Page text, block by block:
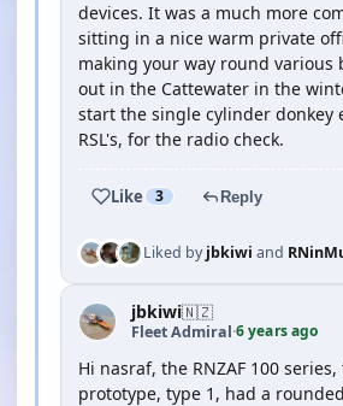
devices. It was a much more
sitting in a nice warm private
making your way round various
out in the Cattewater in the
start the single cylinder donkey
RSL's, for the radio check.
Like 3 Reply
Liked byjbkiwi and
jbkiwi🇳🇿
Fleet Admiral·6 years ago
Hi nasraf, the RNZAF 100
prototype, type 1, had a